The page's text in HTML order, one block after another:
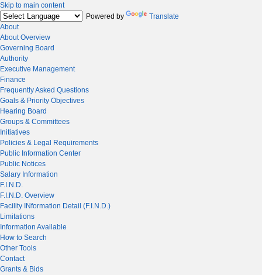
Skip to main content
Powered by
Translate
About
About Overview
Governing Board
Authority
Executive Management
Finance
Frequently Asked Questions
Goals & Priority Objectives
Hearing Board
Groups & Committees
Initiatives
Policies & Legal Requirements
Public Information Center
Public Notices
Salary Information
F.I.N.D.
F.I.N.D. Overview
Facility INformation Detail (F.I.N.D.)
Limitations
Information Available
How to Search
Other Tools
Contact
Grants & Bids